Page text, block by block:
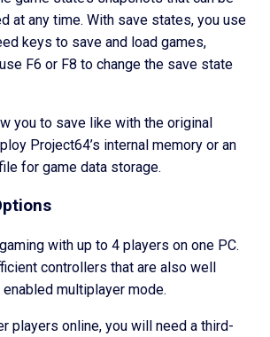
at any time. With save states, you use
keys to save and load games,
F6 or F8 to change the save state
you to save like with the original
Project64’s internal memory or an
for game data storage.
with up to 4 players on one PC.
controllers that are also well
multiplayer mode.
players online, you will need a third-